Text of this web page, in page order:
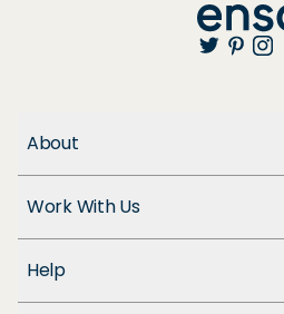
About
Enso Cares
Blog
Patents
Work With Us
Suppliers
Help